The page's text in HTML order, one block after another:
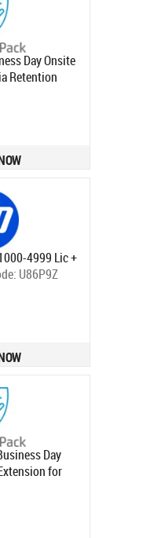
Day Onsite
Retention
for
Tower AIO All-
bd
4999 Lic +
U86P9Z
Day
for
G8 G9 Mini
bd